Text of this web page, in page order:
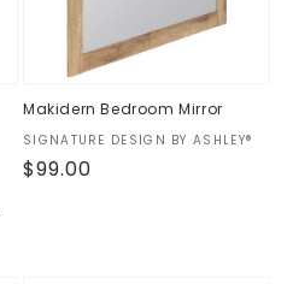
Makidern Bedroom Mirror
Vendor:
SIGNATURE DESIGN BY ASHLEY®
Regular
$99.00